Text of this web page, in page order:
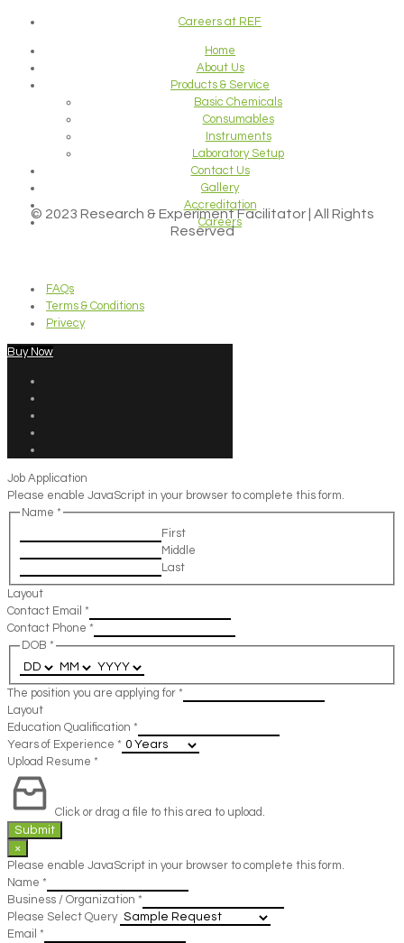
Careers at REF
Home
About Us
Products & Service
Basic Chemicals
Consumables
Instruments
Laboratory Setup
Contact Us
Gallery
Accreditation
Careers
© 2023 Research & Experiment Facilitator | All Rights
Reserved
FAQs
Terms & Conditions
Privecy
Buy Now
Job Application
Please enable JavaScript in your browser to complete this form.
Name *
First
Middle
Last
Layout
Contact Email *
Contact Phone *
DOB *
The position you are applying for *
Layout
Education Qualification *
Years of Experience *
Upload Resume *
Click or drag a file to this area to upload.
Submit
×
Please enable JavaScript in your browser to complete this form.
Name *
Business / Organization *
Please Select Query
Email *